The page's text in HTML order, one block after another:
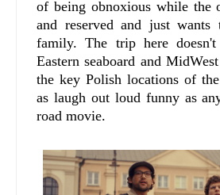
of being obnoxious while the
and reserved and just
family. The trip here
Eastern seaboard and
the key Polish locations of
as laugh out loud funny as
road movie.